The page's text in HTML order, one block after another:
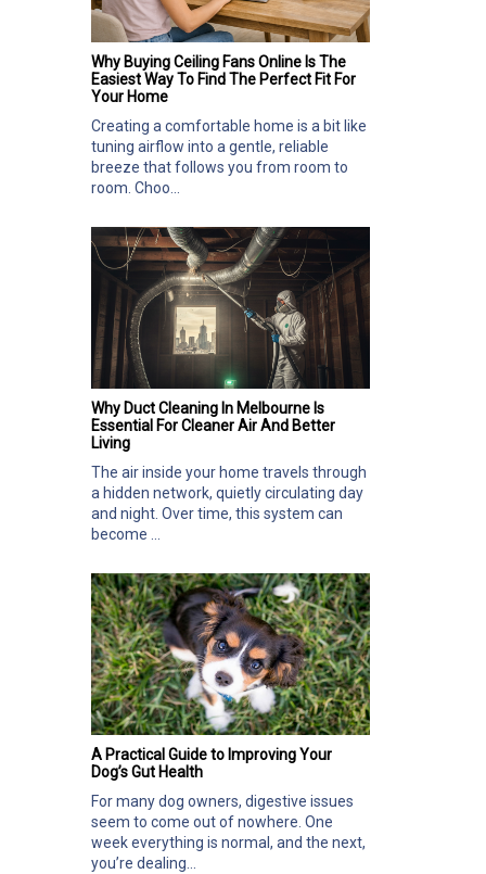
Why Buying Ceiling Fans Online Is The
Easiest Way To Find The Perfect Fit For
Your Home
Creating a comfortable home is a bit like
tuning airflow into a gentle, reliable
breeze that follows you from room to
room. Choo...
Why Duct Cleaning In Melbourne Is
Essential For Cleaner Air And Better
Living
The air inside your home travels through
a hidden network, quietly circulating day
and night. Over time, this system can
become ...
A Practical Guide to Improving Your
Dog’s Gut Health
For many dog owners, digestive issues
seem to come out of nowhere. One
week everything is normal, and the next,
you’re dealing...